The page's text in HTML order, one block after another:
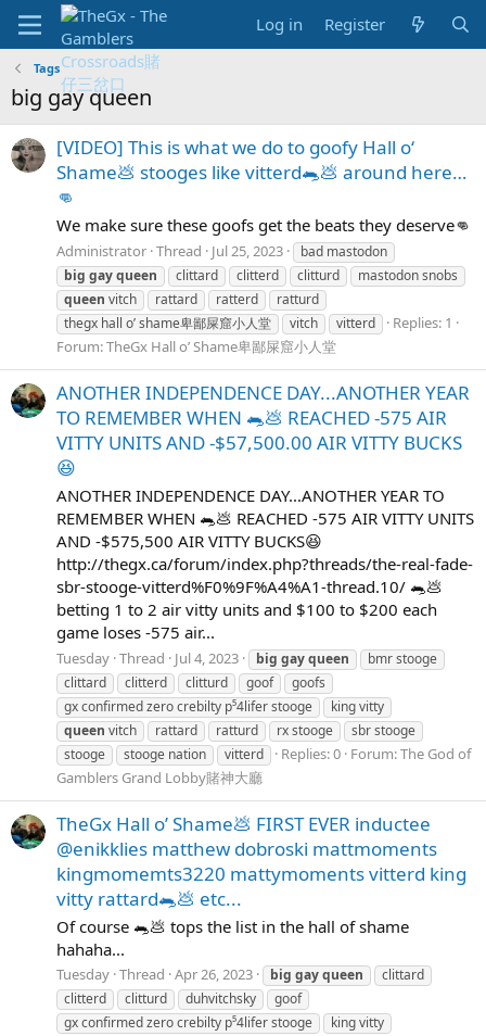
Log in Register
Tags
big gay queen
[VIDEO] This is what we do to goofy Hall o‘
Shame💩 stooges like vitterd🐀💩 around here…
👊
We make sure these goofs get the beats they deserve👊
Administrator Thread Jul 25, 2023
bad mastodon
big gayqueen clittard clitterd clitturd
mastodon snobs
queen vitch rattard ratterd
ratturd
thegx hall o’ shame卑鄙屎窟小人堂
vitch vitterd
Replies: 1
Forum:TheGx Hall o’ Shame卑鄙屎窟小人堂
ANOTHER INDEPENDENCE DAY...ANOTHER YEAR
TO REMEMBER WHEN 🐀💩 REACHED -575 AIR
VITTY UNITS AND -$57,500.00 AIR VITTY BUCKS
😆
ANOTHER INDEPENDENCE DAY...ANOTHER YEAR TO
REMEMBER WHEN 🐀💩 REACHED -575 AIR VITTY UNITS
AND -$575,500 AIR VITTY BUCKS😆
http://thegx.ca/forum/index.php?threads/the-real-fade-
sbr-stooge-vitterd%F0%9F%A4%A1-thread.10/ 🐀💩
betting 1 to 2 air vitty units and $100 to $200 each
game loses -575 air...
Tuesday Thread Jul 4, 2023 big gayqueen
bmr stooge
clittard
clitterd clitturd goof
goofs
gx confirmed zero crebilty p⁵4lifer stooge
king vitty
queen vitch rattard ratturd rx stooge
sbr stooge
stooge
stooge nation vitterd Replies: 0 Forum:The God of
Gamblers Grand Lobby賭神大廳
TheGx Hall o’ Shame💩 FIRST EVER inductee
@enikklies matthew dobroski mattmoments
kingmomemts3220 mattymoments vitterd king
vitty rattard🐀💩 etc...
Of course 🐀💩 tops the list in the hall of shame
hahaha...
Tuesday Thread Apr 26, 2023 big gayqueen
clittard
clitterd
clitturd duhvitchsky
goof
gx confirmed zero crebilty p⁵4lifer stooge
king vitty